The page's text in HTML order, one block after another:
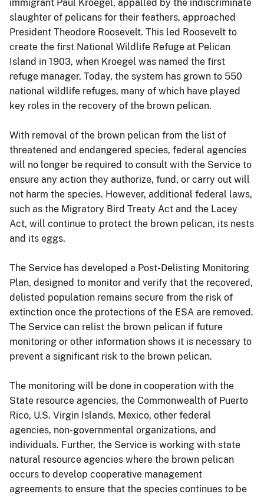
immigrant Paul Kroegel, appalled by the indiscriminate
slaughter of pelicans for their feathers, approached
President Theodore Roosevelt. This led Roosevelt to
create the first National Wildlife Refuge at Pelican
Island in 1903, when Kroegel was named the first
refuge manager. Today, the system has grown to 550
national wildlife refuges, many of which have played
key roles in the recovery of the brown pelican.
With removal of the brown pelican from the list of
threatened and endangered species, federal agencies
will no longer be required to consult with the Service to
ensure any action they authorize, fund, or carry out will
not harm the species. However, additional federal laws,
such as the Migratory Bird Treaty Act and the Lacey
Act, will continue to protect the brown pelican, its nests
and its eggs.
The Service has developed a Post-Delisting Monitoring
Plan, designed to monitor and verify that the recovered,
delisted population remains secure from the risk of
extinction once the protections of the ESA are removed.
The Service can relist the brown pelican if future
monitoring or other information shows it is necessary to
prevent a significant risk to the brown pelican.
The monitoring will be done in cooperation with the
State resource agencies, the Commonwealth of Puerto
Rico, U.S. Virgin Islands, Mexico, other federal
agencies, non-governmental organizations, and
individuals. Further, the Service is working with state
natural resource agencies where the brown pelican
occurs to develop cooperative management
agreements to ensure that the species continues to be